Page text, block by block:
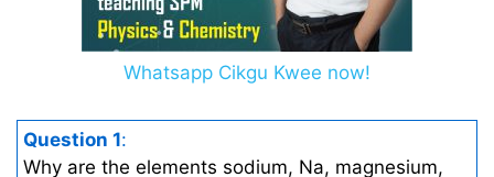
Whatsapp Cikgu Kwee now!
Question 1:
Why are the elements sodium, Na, magnesium,